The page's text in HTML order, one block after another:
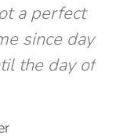
a perfect
since day
the day of